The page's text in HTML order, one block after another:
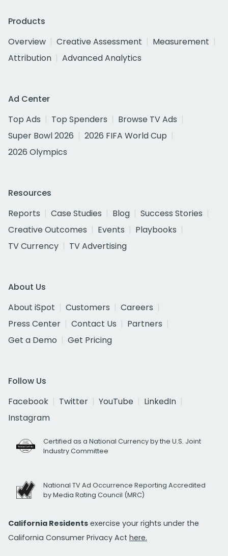
Products
Overview
Creative Assessment
Measurement
Attribution
Advanced Analytics
Ad Center
Top Ads
Top Spenders
Browse TV Ads
Super Bowl 2026
2026 FIFA World Cup
2026 Olympics
Resources
Reports
Case Studies Blog
Success Stories
Creative Outcomes
Events
Playbooks
TV Currency
TV Advertising
About Us
About iSpot
Customers
Careers
Press Center
Contact Us
Partners
Get a Demo
Get Pricing
Follow Us
Facebook
Twitter YouTube
LinkedIn
Instagram
Certified as a National Currency by the U.S. Joint
Industry Committee
National TV Ad Occurrence Reporting Accredited
by Media Rating Council (MRC)
California Residents exercise your rights under the
California Consumer Privacy Act here.